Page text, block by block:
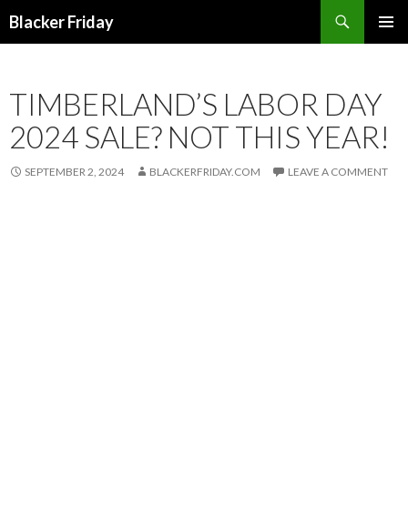
Blacker Friday
TIMBERLAND’S LABOR DAY
2024 SALE? NOT THIS YEAR!
SEPTEMBER 2, 2024 BLACKERFRIDAY.COM LEAVE A COMMENT